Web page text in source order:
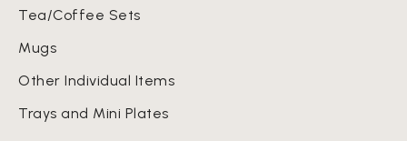
Tea/Coffee Sets
Mugs
Other Individual Items
Trays and Mini Plates